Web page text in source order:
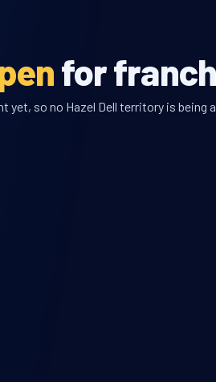
for
so no Hazel Dell territory is